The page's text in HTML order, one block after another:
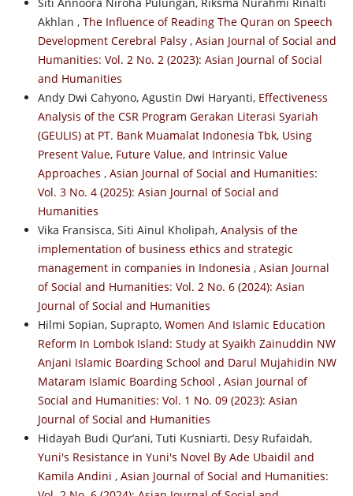
Akhlan , The Influence of Reading The Quran on Speech
Development Cerebral Palsy , Asian Journal of Social and
Humanities: Vol. 2 No. 2 (2023): Asian Journal of Social
and Humanities
Andy Dwi Cahyono, Agustin Dwi Haryanti, Effectiveness
Analysis of the CSR Program Gerakan Literasi Syariah
(GEULIS) at PT. Bank Muamalat Indonesia Tbk, Using
Present Value, Future Value, and Intrinsic Value
Approaches , Asian Journal of Social and Humanities:
Vol. 3 No. 4 (2025): Asian Journal of Social and
Humanities
Vika Fransisca, Siti Ainul Kholipah, Analysis of the
implementation of business ethics and strategic
management in companies in Indonesia , Asian Journal
of Social and Humanities: Vol. 2 No. 6 (2024): Asian
Journal of Social and Humanities
Hilmi Sopian, Suprapto, Women And Islamic Education
Reform In Lombok Island: Study at Syaikh Zainuddin NW
Anjani Islamic Boarding School and Darul Mujahidin NW
Mataram Islamic Boarding School , Asian Journal of
Social and Humanities: Vol. 1 No. 09 (2023): Asian
Journal of Social and Humanities
Hidayah Budi Qur’ani, Tuti Kusniarti, Desy Rufaidah,
Yuni's Resistance in Yuni's Novel By Ade Ubaidil and
Kamila Andini , Asian Journal of Social and Humanities: